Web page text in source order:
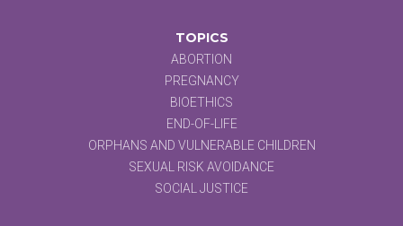
TOPICS
ABORTION
PREGNANCY
BIOETHICS
END-OF-LIFE
ORPHANS AND VULNERABLE CHILDREN
SEXUAL RISK AVOIDANCE
SOCIAL JUSTICE